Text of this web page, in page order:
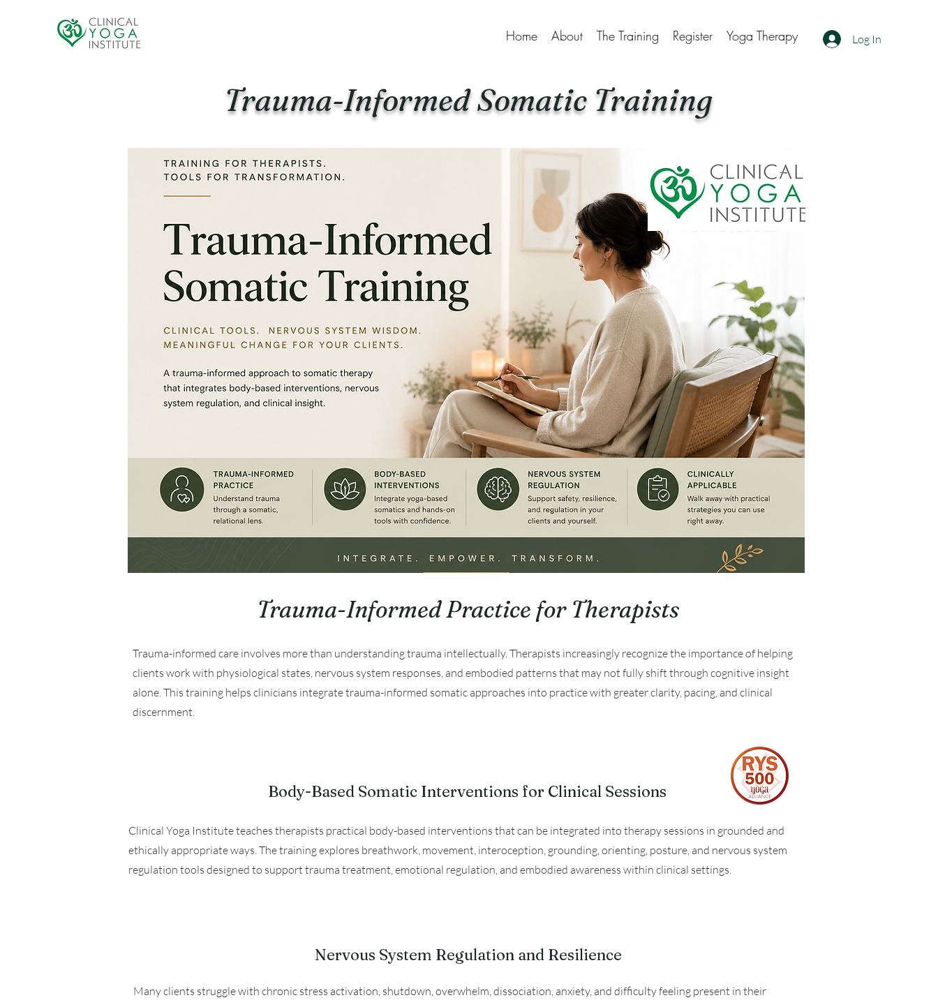
Home About The Training Register Yoga Therapy Log In
Trauma-Informed Somatic Training
Trauma-Informed Practice for Therapists
Trauma-informed care involves more than understanding trauma intellectually. Therapists increasingly recognize the importance of helping
clients work with physiological states, nervous system responses, and embodied patterns that may not fully shift through cognitive insight
alone. This training helps clinicians integrate trauma-informed somatic approaches into practice with greater clarity, pacing, and clinical
discernment.
Body-Based Somatic Interventions for Clinical Sessions
Clinical Yoga Institute teaches therapists practical body-based interventions that can be integrated into therapy sessions in grounded and
ethically appropriate ways. The training explores breathwork, movement, interoception, grounding, orienting, posture, and nervous system
regulation tools designed to support trauma treatment, emotional regulation, and embodied awareness within clinical settings.
Nervous System Regulation and Resilience
Many clients struggle with chronic stress activation, shutdown, overwhelm, dissociation, anxiety, and difficulty feeling present in their